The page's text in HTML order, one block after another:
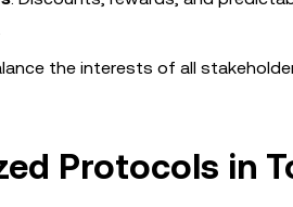
the interests of all
Protocols in